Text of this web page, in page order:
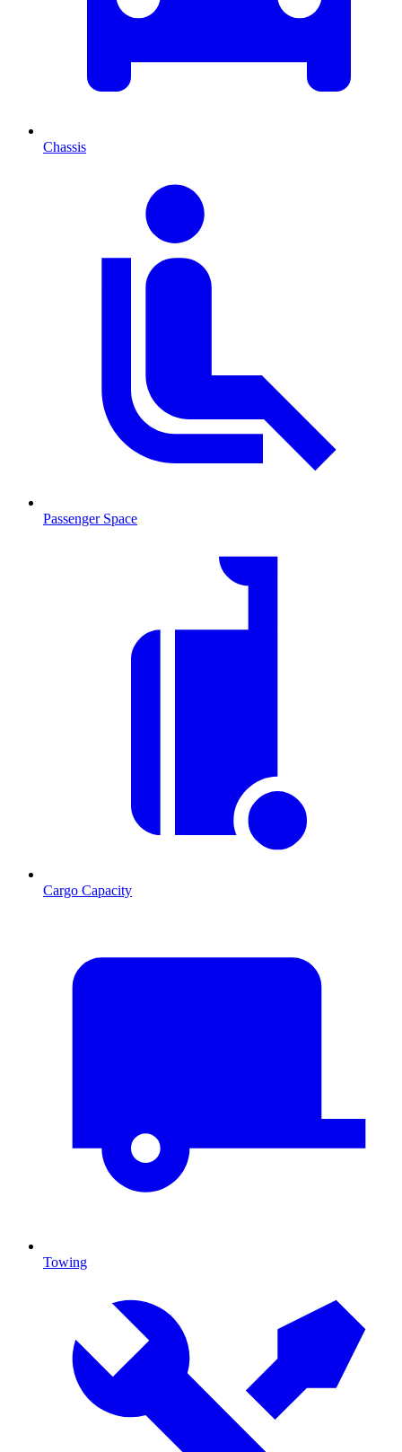
Chassis
Passenger Space
Cargo Capacity
Towing